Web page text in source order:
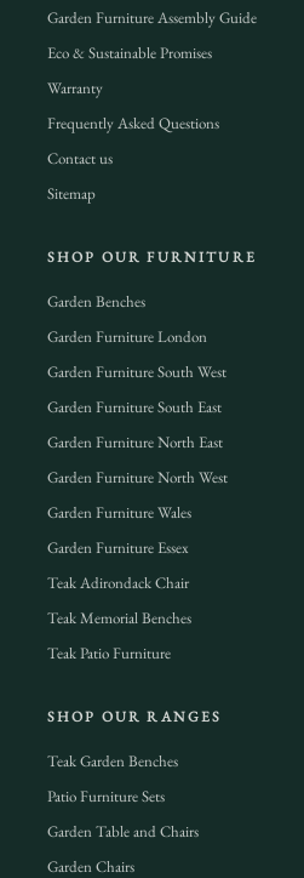
Garden Furniture Assembly Guide
Eco & Sustainable Promises
Warranty
Frequently Asked Questions
Contact us
Sitemap
SHOP OUR FURNITURE
Garden Benches
Garden Furniture London
Garden Furniture South West
Garden Furniture South East
Garden Furniture North East
Garden Furniture North West
Garden Furniture Wales
Garden Furniture Essex
Teak Adirondack Chair
Teak Memorial Benches
Teak Patio Furniture
SHOP OUR RANGES
Teak Garden Benches
Patio Furniture Sets
Garden Table and Chairs
Garden Chairs